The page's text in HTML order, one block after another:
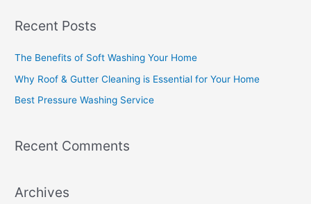
r
o
:
Recent Posts
The Benefits of Soft Washing Your Home
Why Roof & Gutter Cleaning is Essential for Your Home
Best Pressure Washing Service
Recent Comments
Archives